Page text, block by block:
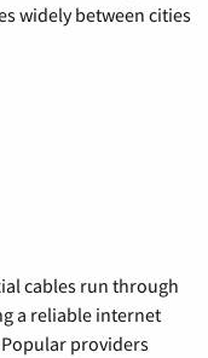
widely between cities
cables run through
a reliable internet
providers